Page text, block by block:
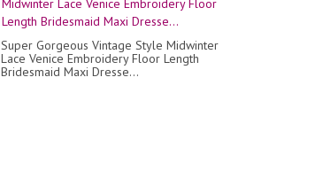
Super Gorgeous Vintage Style Midwinter
Lace Venice Embroidery Floor Length
Bridesmaid Maxi Dresse...